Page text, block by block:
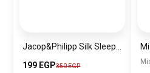
199 EGP350 EGP